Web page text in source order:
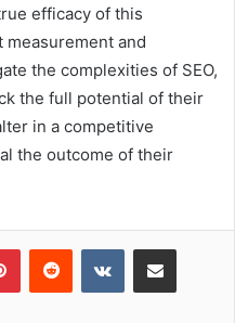
efficacy of this
and
the complexities of SEO,
the full potential of their
in a competitive
the outcome of their
PinterestReddit VKontakteShare via Email